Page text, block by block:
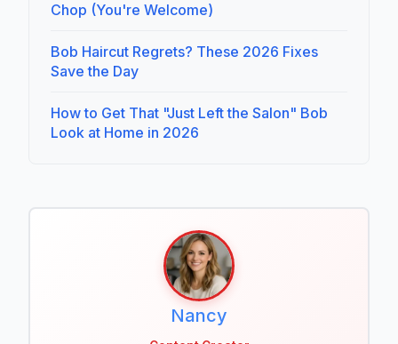
Chop (You're Welcome)
Bob Haircut Regrets? These 2026 Fixes
Save the Day
How to Get That "Just Left the Salon" Bob
Look at Home in 2026
Nancy